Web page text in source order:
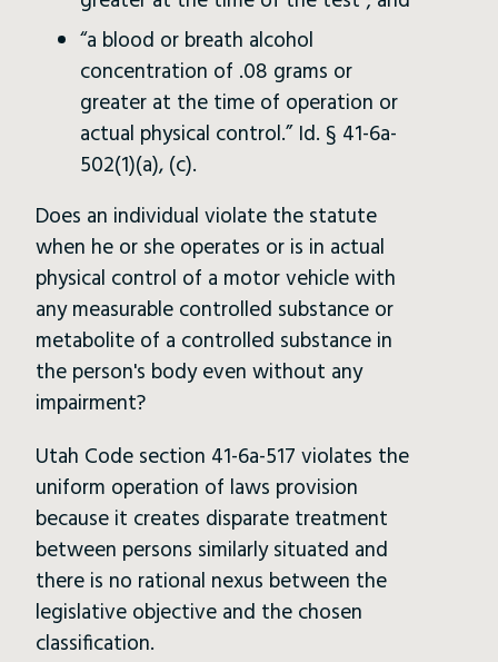
“a blood or breath alcohol
concentration of .08 grams or
greater at the time of operation or
actual physical control.” Id. § 41-6a-
502(1)(a), (c).
Does an individual violate the statute
when he or she operates or is in actual
physical control of a motor vehicle with
any measurable controlled substance or
metabolite of a controlled substance in
the person's body even without any
impairment?
Utah Code section 41-6a-517 violates the
uniform operation of laws provision
because it creates disparate treatment
between persons similarly situated and
there is no rational nexus between the
legislative objective and the chosen
classification.